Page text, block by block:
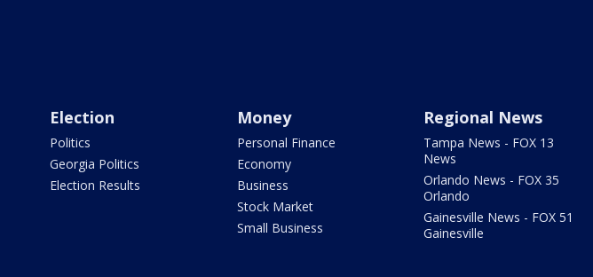
Election
Politics
Georgia Politics
Election Results
Money
Personal Finance
Economy
Business
Stock Market
Small Business
Regional News
Tampa News - FOX 13
News
Orlando News - FOX 35
Orlando
Gainesville News - FOX 51
Gainesville